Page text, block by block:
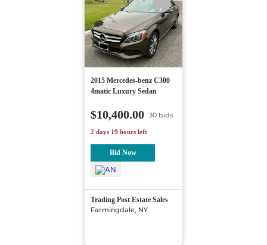
2015 Mercedes-benz C300
4matic Luxury Sedan
$10,400.00 30 bids
2 days 19 hours left
Bid Now
Trading Post Estate Sales
Farmingdale, NY